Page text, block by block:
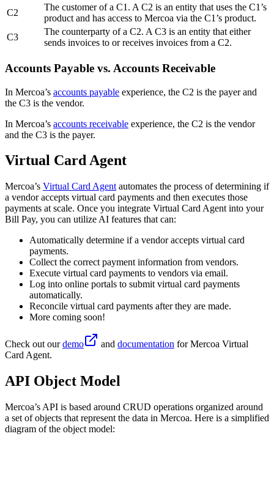
C2
The customer of a C1. A C2 is an entity that uses the C1’s
product and has access to Mercoa via the C1’s product.
C3
The counterparty of a C2. A C3 is an entity that either
sends invoices to or receives invoices from a C2.
Accounts Payable vs. Accounts Receivable
In Mercoa’s accounts payable experience, the C2 is the payer and
the C3 is the vendor.
In Mercoa’s accounts receivable experience, the C2 is the vendor
and the C3 is the payer.
Virtual Card Agent
Mercoa’s Virtual Card Agent automates the process of determining if
a vendor accepts virtual card payments and then executes those
payments at scale. Once you integrate Virtual Card Agent into your
Bill Pay, you can utilize AI features that can:
Automatically determine if a vendor accepts virtual card
payments.
Collect the correct payment information from vendors.
Execute virtual card payments to vendors via email.
Log into online portals to submit virtual card payments
automatically.
Reconcile virtual card payments after they are made.
More coming soon!
Check out ourdemo and documentation for Mercoa Virtual
Card Agent.
API Object Model
Mercoa’s API is based around CRUD operations organized around
a set of objects that represent the data in Mercoa. Here is a simplified
diagram of the object model: